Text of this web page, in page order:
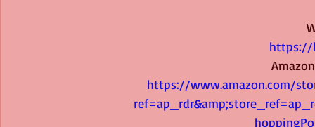
https://
https://www.amazon.com/